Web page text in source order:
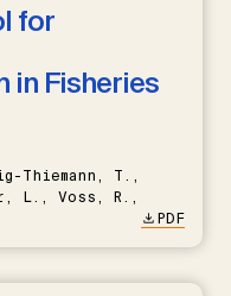
for
in Fisheries
Thiemann, T.,
L., Voss, R.,
PDF